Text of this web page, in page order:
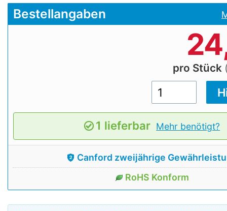
Bestellangaben
pro Stück
1 lieferbar Mehr benötigt?
Canford zweijährige
RoHS Konform